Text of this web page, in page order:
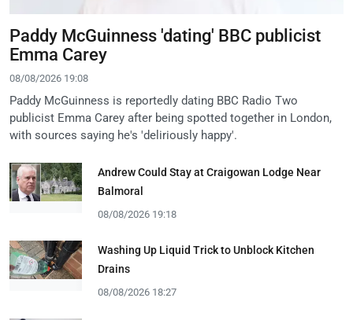
Paddy McGuinness 'dating' BBC publicist
Emma Carey
08/08/2026 19:08
Paddy McGuinness is reportedly dating BBC Radio Two
publicist Emma Carey after being spotted together in London,
with sources saying he's 'deliriously happy'.
Andrew Could Stay at Craigowan Lodge Near
Balmoral
08/08/2026 19:18
Washing Up Liquid Trick to Unblock Kitchen
Drains
08/08/2026 18:27